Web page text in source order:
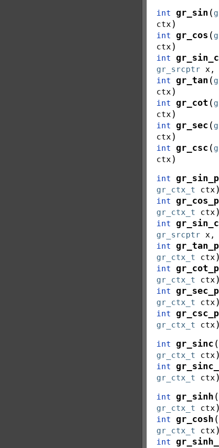
int gr_sin (
ctx )
int gr_cos (
ctx )
int
gr_srcptr x
int
gr_tan (
ctx )
int gr_cot (
ctx )
int gr_sec (
ctx )
int gr_csc (
ctx )
int
gr_ctx_t ctx
int
gr_ctx_t ctx
int
gr_srcptr x
int
gr_ctx_t ctx
int
gr_ctx_t ctx
int
gr_ctx_t ctx
int
gr_ctx_t ctx
int gr_sinc (
gr_ctx_t ctx
int
gr_ctx_t ctx
int gr_sinh (
gr_ctx_t ctx
int gr_cosh (
gr_ctx_t ctx
int